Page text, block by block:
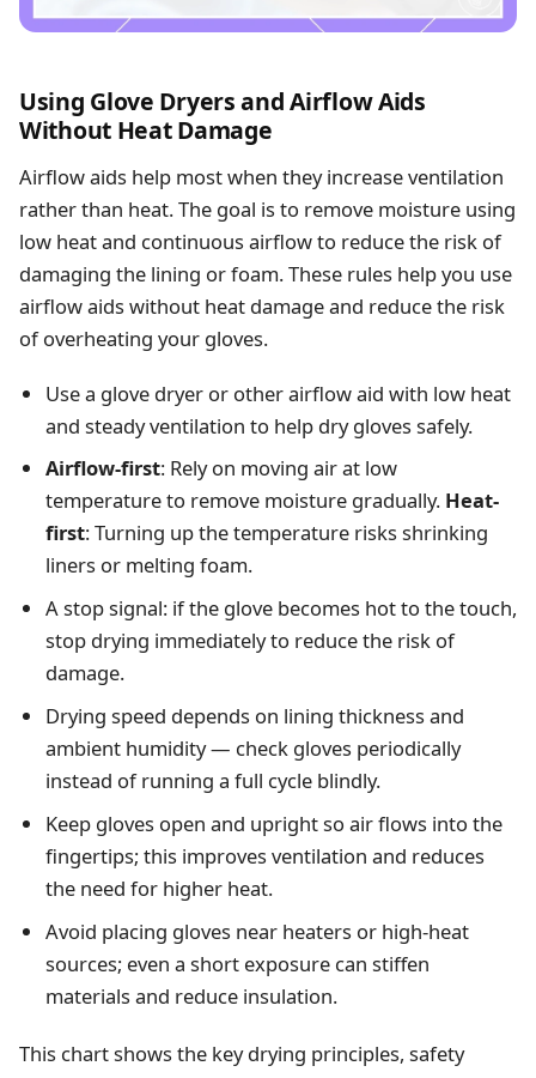
Using Glove Dryers and Airflow Aids
Without Heat Damage
Airflow aids help most when they increase ventilation
rather than heat. The goal is to remove moisture using
low heat and continuous airflow to reduce the risk of
damaging the lining or foam. These rules help you use
airflow aids without heat damage and reduce the risk
of overheating your gloves.
Use a glove dryer or other airflow aid with low heat
and steady ventilation to help dry gloves safely.
Airflow-first: Rely on moving air at low
temperature to remove moisture gradually. Heat-
first: Turning up the temperature risks shrinking
liners or melting foam.
A stop signal: if the glove becomes hot to the touch,
stop drying immediately to reduce the risk of
damage.
Drying speed depends on lining thickness and
ambient humidity — check gloves periodically
instead of running a full cycle blindly.
Keep gloves open and upright so air flows into the
fingertips; this improves ventilation and reduces
the need for higher heat.
Avoid placing gloves near heaters or high‑heat
sources; even a short exposure can stiffen
materials and reduce insulation.
This chart shows the key drying principles, safety